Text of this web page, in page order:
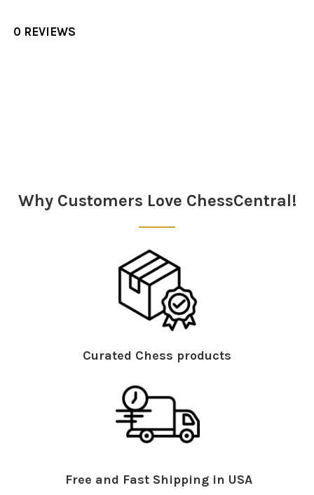
0 REVIEWS
Why Customers Love ChessCentral!
Curated Chess products
Free and Fast Shipping in USA